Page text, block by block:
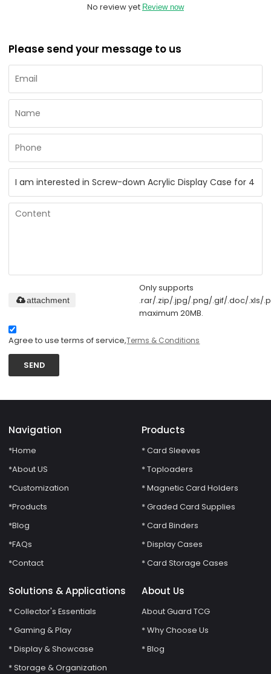
No review yet Review now
Please send your message to us
Only supports
.rar/.zip/.jpg/.png/.gif/.doc/.xls/
maximum 20MB.
attachment
Agree to use terms of service,Terms & Conditions
SEND
Navigation
*Home
*About US
*Customization
*Products
*Blog
*FAQs
*Contact
Products
* Card Sleeves
* Toploaders
* Magnetic Card Holders
* Graded Card Supplies
* Card Binders
* Display Cases
* Card Storage Cases
Solutions & Applications
* Collector's Essentials
* Gaming & Play
* Display & Showcase
* Storage & Organization
About Us
About Guard TCG
* Why Choose Us
* Blog